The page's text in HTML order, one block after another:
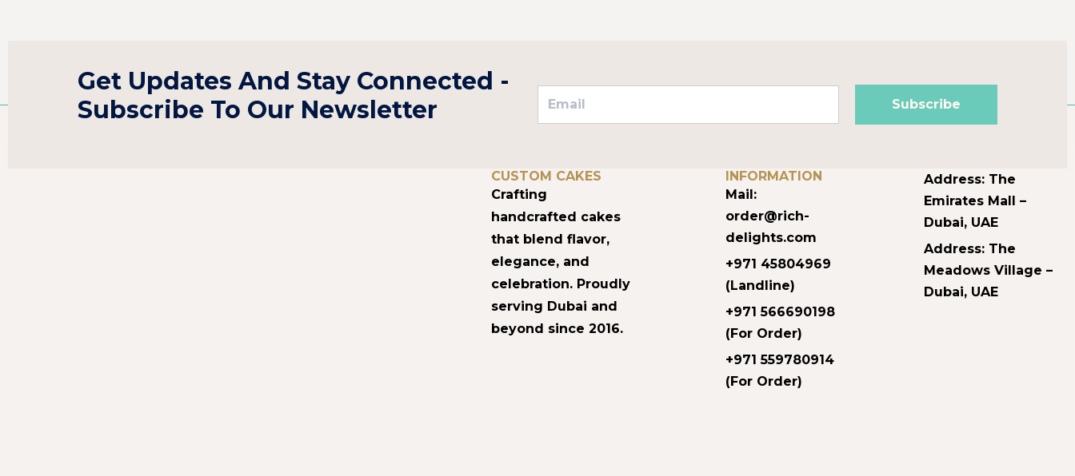
Get Updates And Stay Connected -
Subscribe To Our Newsletter
Subscribe
CUSTOM CAKES
Crafting
handcrafted cakes
that blend flavor,
elegance, and
celebration. Proudly
serving Dubai and
beyond since 2016.
INFORMATION
Mail:
order@rich-
delights.com
+971 45804969
(Landline)
+971 566690198
(For Order)
+971 559780914
(For Order)
Address: The
Emirates Mall –
Dubai, UAE
Address: The
Meadows Village –
Dubai, UAE